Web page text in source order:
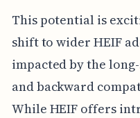
This potential is
shift to wider HEIF
impacted by the
and backward
While HEIF offers